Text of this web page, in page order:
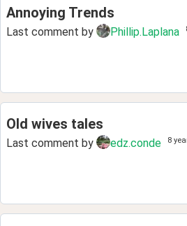
Annoying Trends
Last comment by Phillip.Laplana
Old wives tales
Last comment by edz.conde 8